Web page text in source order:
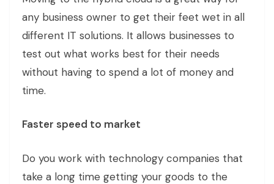
any business owner to get their feet wet in all
different IT solutions. It allows businesses to
test out what works best for their needs
without having to spend a lot of money and
time.
Faster speed to market
Do you work with technology companies that
take a long time getting your goods to the